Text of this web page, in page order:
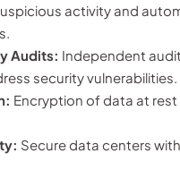
activity and
Audits: Independent
security vulnerabilities.
Encryption of data at rest
Secure data centers